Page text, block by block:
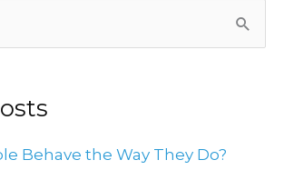
Behave the Way They Do?